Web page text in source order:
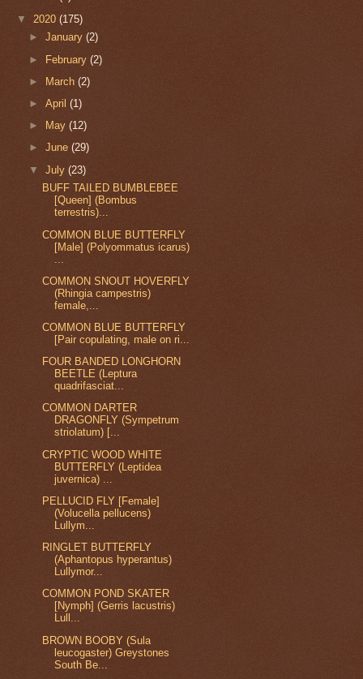
▼ 2020 (175)
►January(2)
► February(2)
►
March(2)
►April(1)
►
May(12)
►June(29)
▼July(23)
BUFF TAILED BUMBLEBEE
[Queen] (Bombus
terrestris)...
COMMON BLUE BUTTERFLY
[Male] (Polyommatus icarus)
COMMON SNOUT HOVERFLY
(Rhingia campestris)
female,...
COMMON BLUE BUTTERFLY
[Pair copulating, male on ri...
FOUR BANDED LONGHORN
BEETLE (Leptura
quadrifasciat...
COMMON DARTER
DRAGONFLY (Sympetrum
striolatum) [...
CRYPTIC WOOD WHITE
BUTTERFLY (Leptidea
juvernica) ...
PELLUCID FLY [Female]
(Volucella pellucens)
Lullym...
RINGLET BUTTERFLY
(Aphantopus hyperantus)
Lullymor...
COMMON POND SKATER
[Nymph] (Gerris lacustris)
Lull...
BROWN BOOBY (Sula
leucogaster) Greystones
South Be...